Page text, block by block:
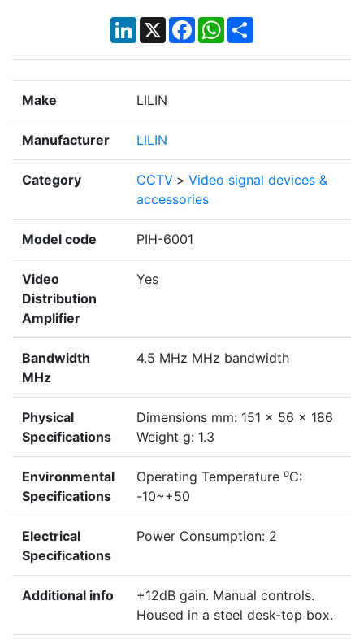
LinkedIn
X Facebook
WhatsApp
Share
Make LILIN
Manufacturer LILIN
Category CCTV > Video signal devices &
accessories
Model code PIH-6001
Video
Distribution
Amplifier
Yes
Bandwidth
MHz
4.5 MHz MHz bandwidth
Physical
Specifications
Dimensions mm: 151 x 56 x 186
Weight g: 1.3
Environmental
Specifications
Operating Temperature oC:
-10~+50
Electrical
Specifications
Power Consumption: 2
Additional info
+12dB gain. Manual controls.
Housed in a steel desk-top box.